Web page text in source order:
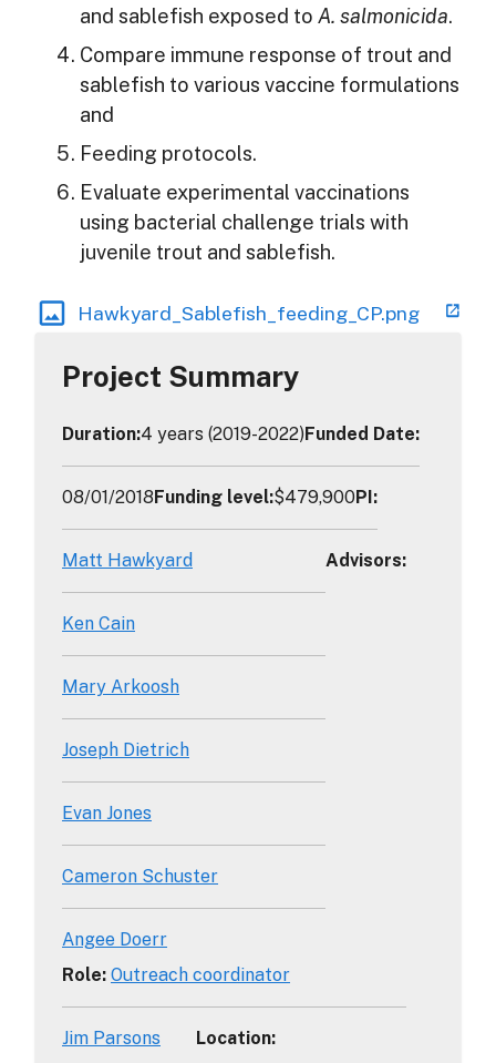
and sablefish exposed to A. salmonicida.
Compare immune response of trout and
sablefish to various vaccine formulations
and
Feeding protocols.
Evaluate experimental vaccinations
using bacterial challenge trials with
juvenile trout and sablefish.
Hawkyard_Sablefish_feeding_CP.png
Project Summary
Duration:4 years (2019-2022)Funded Date:
08/01/2018Funding level:$479,900PI:
Matt Hawkyard
Ken Cain
Mary Arkoosh
Joseph Dietrich
Evan Jones
Cameron Schuster
Angee Doerr
Role: Outreach coordinator
Advisors:
Jim Parsons Location: